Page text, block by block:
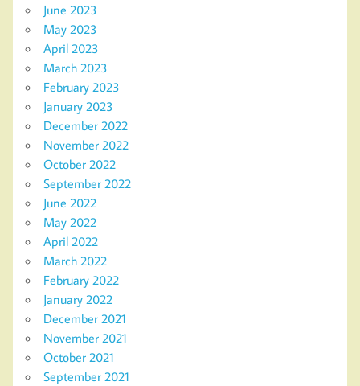
June 2023
May 2023
April 2023
March 2023
February 2023
January 2023
December 2022
November 2022
October 2022
September 2022
June 2022
May 2022
April 2022
March 2022
February 2022
January 2022
December 2021
November 2021
October 2021
September 2021